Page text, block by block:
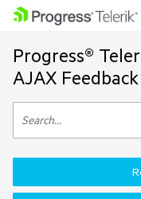
Progress®
AJAX